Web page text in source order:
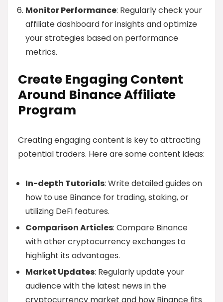
Monitor Performance: Regularly check your
affiliate dashboard for insights and optimize
your strategies based on performance
metrics.
Create Engaging Content
Around Binance Affiliate
Program
Creating engaging content is key to attracting
potential traders. Here are some content ideas:
In-depth Tutorials: Write detailed guides on
how to use Binance for trading, staking, or
utilizing DeFi features.
Comparison Articles: Compare Binance
with other cryptocurrency exchanges to
highlight its advantages.
Market Updates: Regularly update your
audience with the latest news in the